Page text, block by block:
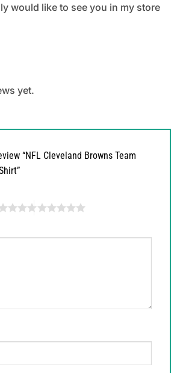
would like to see you in my store
yet.
“NFL Cleveland Browns Team